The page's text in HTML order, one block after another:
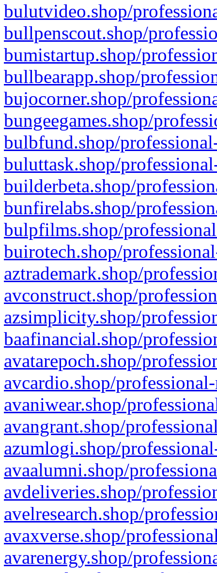
bulutvideo.shop/
bullpenscout.shop/
bumistartup.shop/
bullbearapp.shop/
bujocorner.shop/
bungeegames.shop/
bulbfund.shop/
buluttask.shop/
builderbeta.shop/
bunfirelabs.shop/
bulpfilms.shop/
buirotech.shop/
aztrademark.shop/
avconstruct.shop/
azsimplicity.shop/
baafinancial.shop/
avatarepoch.shop/
avcardio.shop/
avaniwear.shop/
avangrant.shop/
azumlogi.shop/
avaalumni.shop/
avdeliveries.shop/
avelresearch.shop/
avaxverse.shop/
avarenergy.shop/